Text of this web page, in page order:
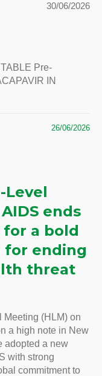
30/06/2026
Pre-
IN
26/06/2026
Level
ends
a bold
for ending
threat
Meeting (HLM) on
a high note in New
adopted a new
with strong
commitment to